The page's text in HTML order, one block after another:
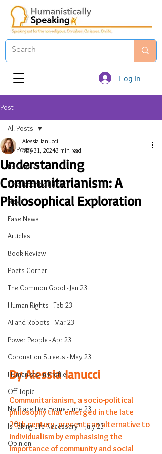
Log In
Post
All Posts
Editorials
Emails to the Editor
News
Fake News
Articles
Book Review
Poets Corner
The Common Good - Jan 23
Human Rights - Feb 23
AI and Robots - Mar 23
Power People - Apr 23
Coronation Streets - May 23
Humanists in Profile
Off-Topic
No Place Like Home - June 23
Is Taking Life Necessary? - July 23
Opinion
All Posts
Understanding
Communitarianism: A
Philosophical Exploration
Alessia Ianucci
May 31, 20243 min read
By Alessia Ianucci
Communitarianism, a socio-political
philosophy that emerged in the late
20th century, presents an alternative to
individualism by emphasising the
importance of community and social